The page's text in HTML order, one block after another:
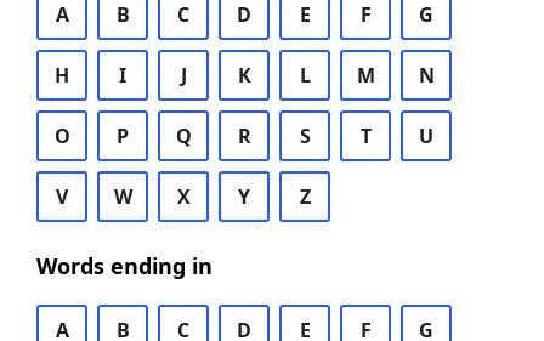
A B C D E F G
H I J K L M N
O P Q R S T U
V W X Y Z
Words ending in
A B C D E F G